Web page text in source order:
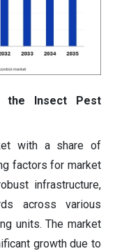
the Insect Pest
with a share of
factors for market
infrastructure,
across various
units. The market
growth due to